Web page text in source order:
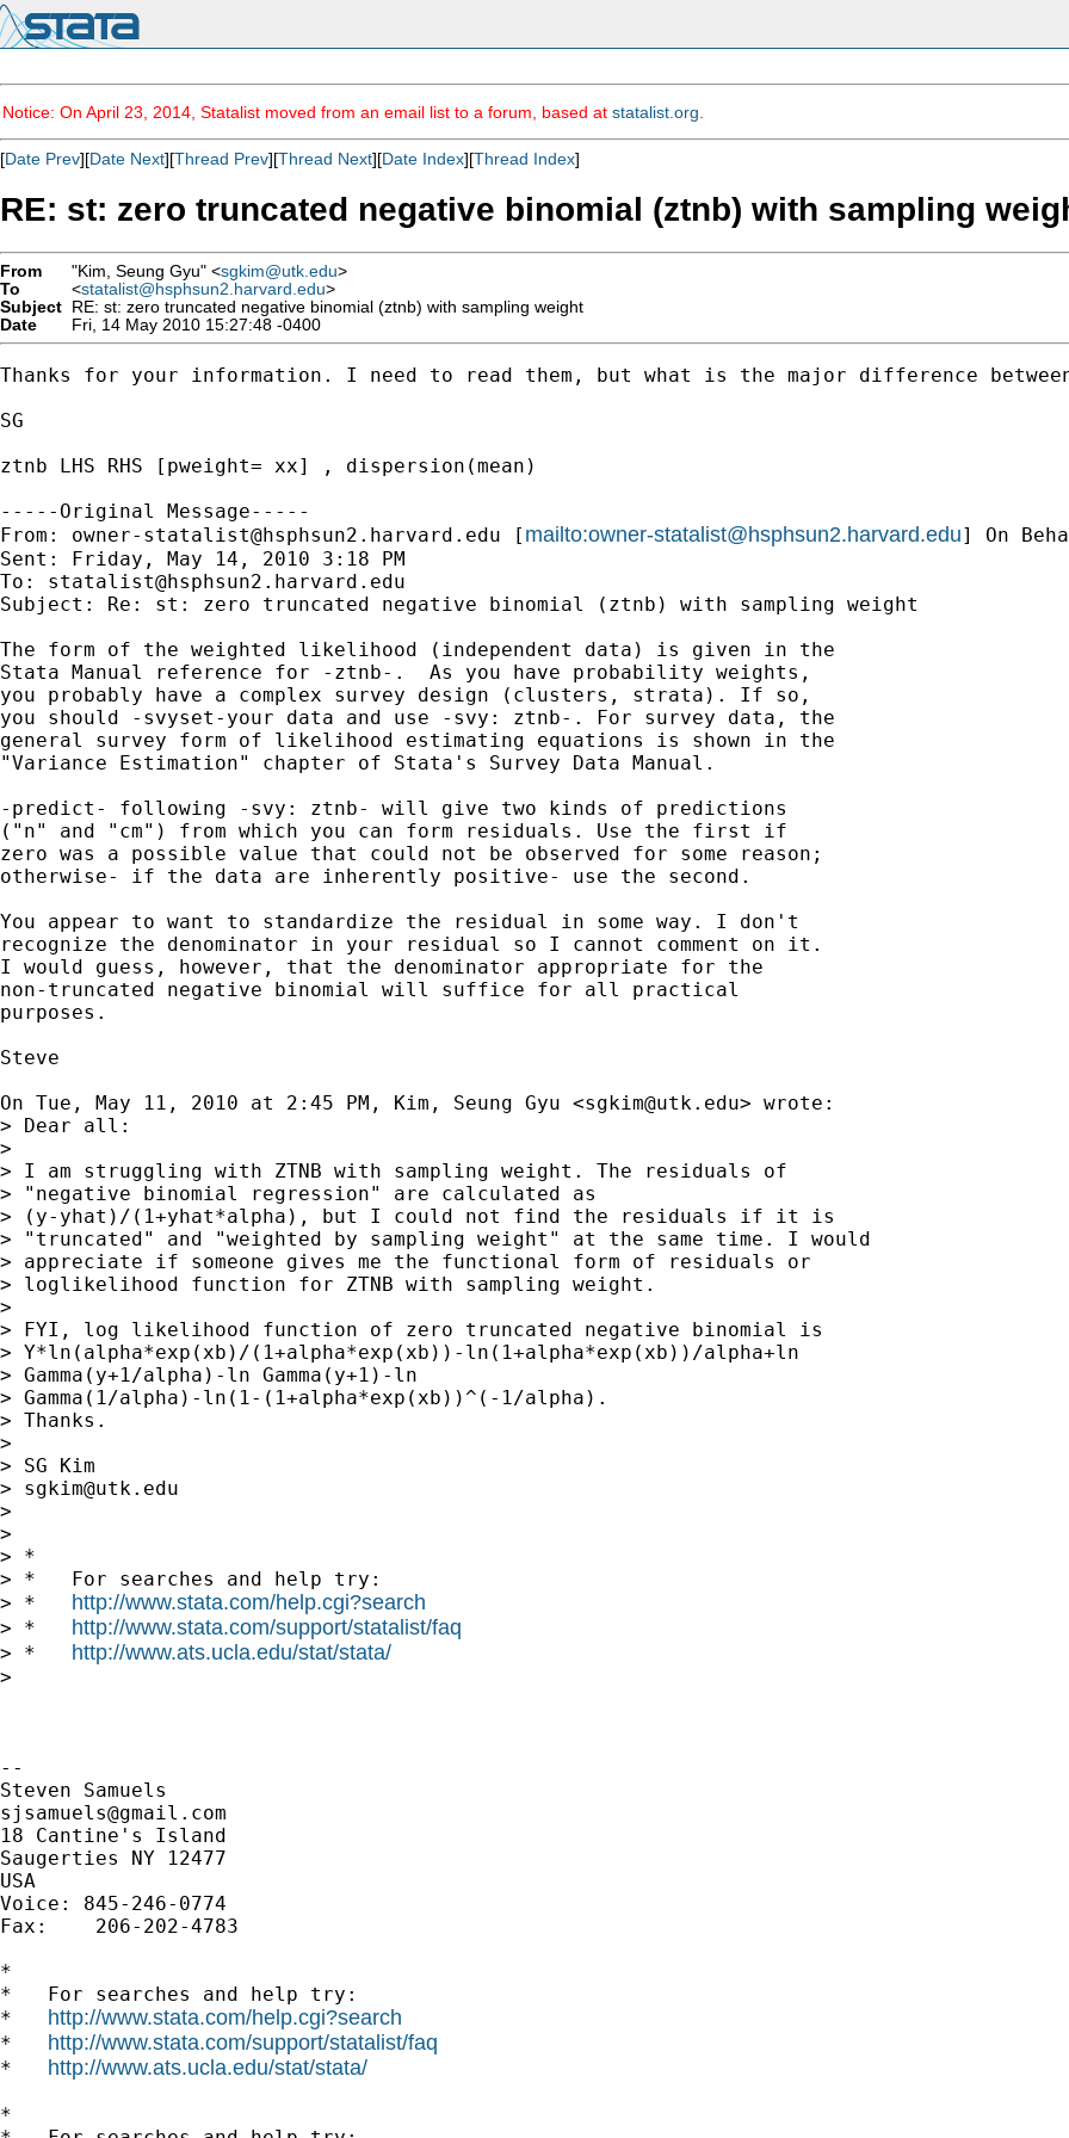
Notice: On April 23, 2014, Statalist moved from an email list to a forum, based at statalist.org
[Date Prev][Date Next][Thread Prev][Thread Next][Date Index][Thread Index]
RE: st: zero truncated negative binomial (ztnb) with sampling
From "Kim, Seung Gyu" <sgkim@utk.edu>
To
<statalist@hsphsun2.harvard.edu>
Subject RE: st: zero truncated negative binomial (ztnb) with sampling weight
Date
Fri, 14 May 2010 15:27:48 -0400
Thanks for your information. I need to read them, but what is the major difference
SG
ztnb LHS RHS [pweight= xx] , dispersion(mean)
-----Original Message-----
From: owner-statalist@hsphsun2.harvard.edu [ mailto:owner-statalist@hsphsun2.harvard.edu] On
Sent: Friday, May 14, 2010 3:18 PM
To: statalist@hsphsun2.harvard.edu
Subject: Re: st: zero truncated negative binomial (ztnb) with sampling weight
The form of the weighted likelihood (independent data) is given in the
Stata Manual reference for -ztnb-.  As you have probability weights,
you probably have a complex survey design (clusters, strata). If so,
you should -svyset-your data and use -svy: ztnb-. For survey data, the
general survey form of likelihood estimating equations is shown in the
"Variance Estimation" chapter of Stata's Survey Data Manual.
-predict- following -svy: ztnb- will give two kinds of predictions
("n" and "cm") from which you can form residuals. Use the first if
zero was a possible value that could not be observed for some reason;
otherwise- if the data are inherently positive- use the second.
You appear to want to standardize the residual in some way. I don't
recognize the denominator in your residual so I cannot comment on it.
I would guess, however, that the denominator appropriate for the
non-truncated negative binomial will suffice for all practical
purposes.
Steve
On Tue, May 11, 2010 at 2:45 PM, Kim, Seung Gyu <sgkim@utk.edu> wrote:
> Dear all:
>
> I am struggling with ZTNB with sampling weight. The residuals of
> "negative binomial regression" are calculated as
> (y-yhat)/(1+yhat*alpha), but I could not find the residuals if it is
> "truncated" and "weighted by sampling weight" at the same time. I would
> appreciate if someone gives me the functional form of residuals or
> loglikelihood function for ZTNB with sampling weight.
>
> FYI, log likelihood function of zero truncated negative binomial is
> Y*ln(alpha*exp(xb)/(1+alpha*exp(xb))-ln(1+alpha*exp(xb))/alpha+ln
> Gamma(y+1/alpha)-ln Gamma(y+1)-ln
> Gamma(1/alpha)-ln(1-(1+alpha*exp(xb))^(-1/alpha).
> Thanks.
>
> SG Kim
> sgkim@utk.edu
>
>
> *
> *   For searches and help try:
> * http://www.stata.com/help.cgi?search
> * http://www.stata.com/support/statalist/faq
> * http://www.ats.ucla.edu/stat/stata/
>
--
sjsamuels@gmail.com
18 Cantine's Island
Saugerties NY 12477
USA
Voice: 845-246-0774
Fax:    206-202-4783
*
*   For searches and help try:
* http://www.stata.com/help.cgi?search
* http://www.stata.com/support/statalist/faq
* http://www.ats.ucla.edu/stat/stata/
*